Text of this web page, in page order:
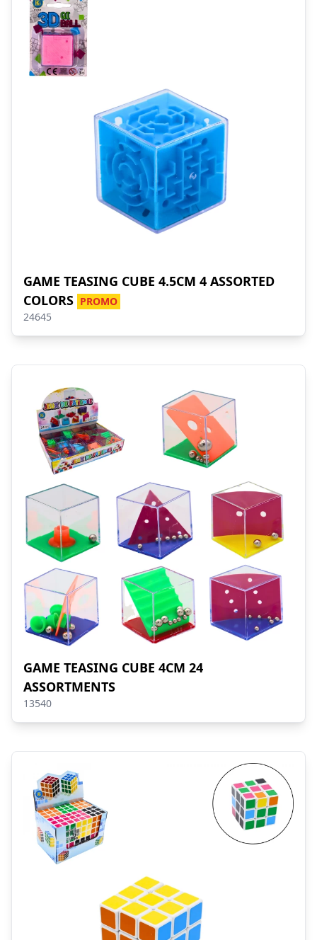
GAME TEASING CUBE 4.5CM 4 ASSORTED
COLORS PROMO
24645
GAME TEASING CUBE 4CM 24
ASSORTMENTS
13540